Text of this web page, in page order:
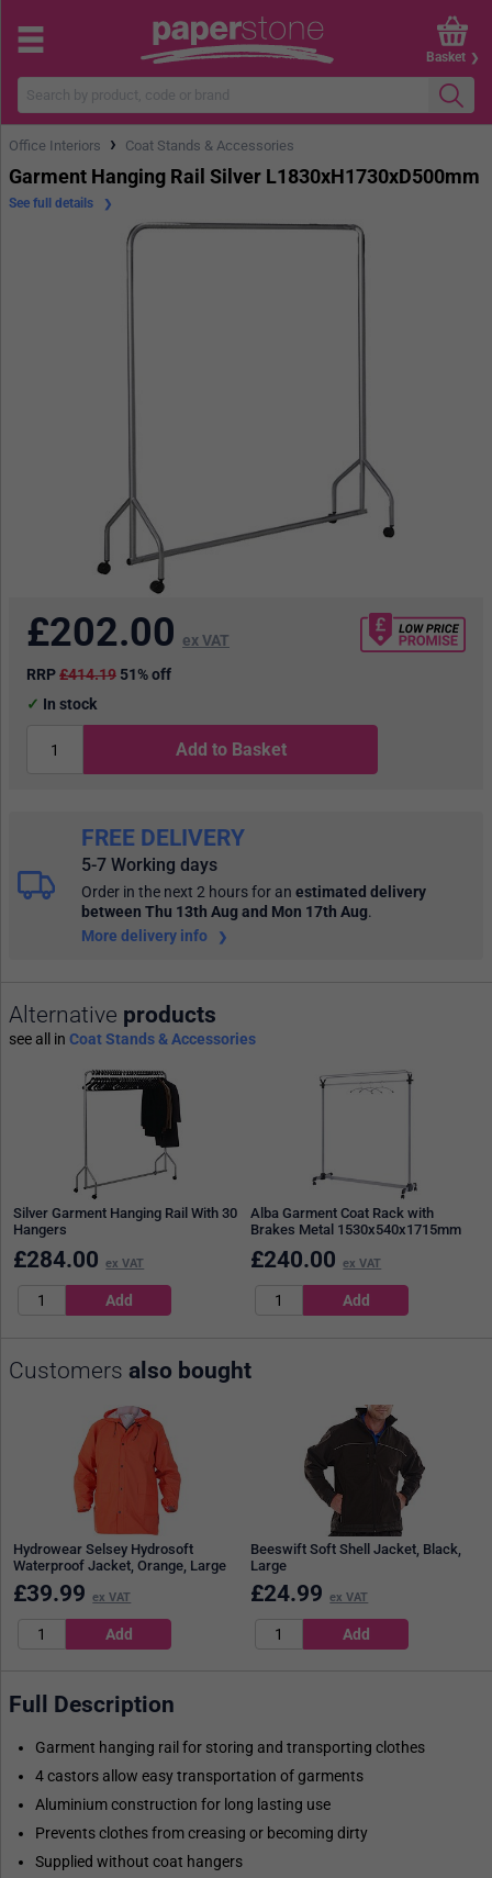
Basket
Office Interiors › Coat Stands & Accessories
Garment Hanging Rail Silver L1830xH1730xD500mm
See full details
£202.00 ex VAT
RRP£414.19 51% off
In stock
Add to Basket
FREE DELIVERY
5-7 Working days
Order in the next 2 hoursfor an estimated delivery
between Thu 13th Aug and Mon 17th Aug.
More delivery info
Alternative products
see all in Coat Stands & Accessories
Silver Garment Hanging Rail With 30
Hangers
£284.00 ex VAT
Alba Garment Coat Rack with
Brakes Metal 1530x540x1715mm
£240.00 ex VAT
Customers also bought
Hydrowear Selsey Hydrosoft
Waterproof Jacket, Orange, Large
£39.99 ex VAT
Beeswift Soft Shell Jacket, Black,
Large
£24.99 ex VAT
Full Description
Garment hanging rail for storing and transporting clothes
4 castors allow easy transportation of garments
Aluminium construction for long lasting use
Prevents clothes from creasing or becoming dirty
Supplied without coat hangers